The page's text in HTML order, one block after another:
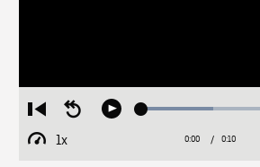
Restart
from
beginning
Seek
Play Loaded:
1x
Playback
Current
0:00 / Duration
0:10